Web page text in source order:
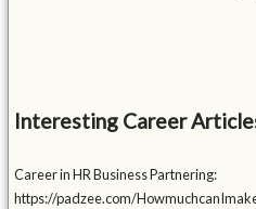
Interesting Career
Career in HR Business Partnering:
https://padzee.com/